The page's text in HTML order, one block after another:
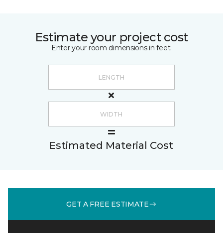
Estimate your project cost
Enter your room dimensions in feet:
Estimated Material Cost
GET A FREE ESTIMATE